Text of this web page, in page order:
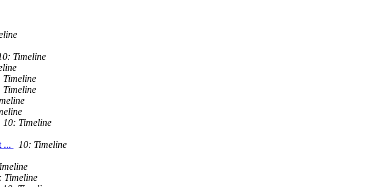
Timeline
Timeline
Timeline
10: Timeline
...
10: Timeline
Timeline